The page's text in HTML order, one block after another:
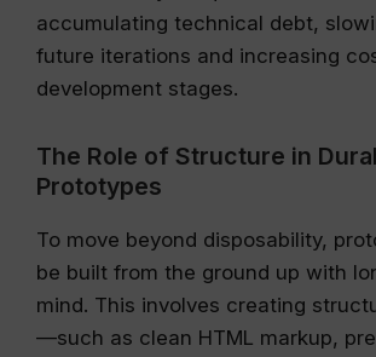
accumulating technical debt,
future iterations and increasing
development stages.
The Role of Structure in
Prototypes
To move beyond disposability,
be built from the ground up with
mind. This involves creating
—such as clean HTML markup,